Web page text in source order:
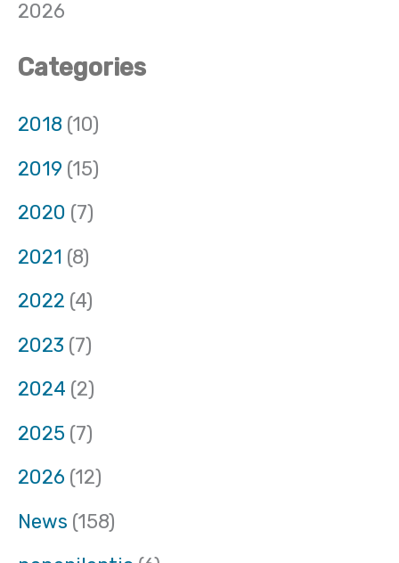
2026
Categories
2018 (10)
2019 (15)
2020 (7)
2021 (8)
2022 (4)
2023 (7)
2024 (2)
2025 (7)
2026 (12)
News (158)